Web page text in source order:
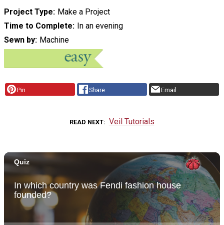
Project Type
Make a Project
Time to Complete
In an evening
Sewn by
Machine
Pin Share Email
READ NEXT Veil Tutorials